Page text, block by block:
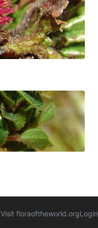
Visit floraoftheworld.orgLogin